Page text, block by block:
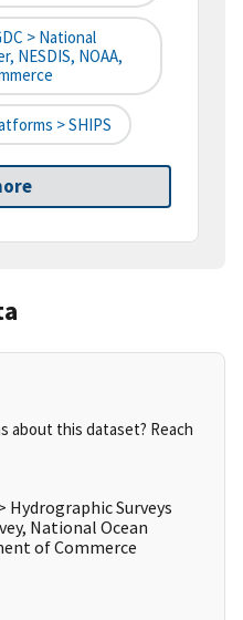
> National
NESDIS, NOAA,
> SHIPS
about this dataset? Reach
Hydrographic Surveys
National Ocean
of Commerce